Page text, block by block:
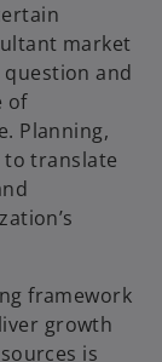
market
and
of
Planning,
to translate
framework
growth
is